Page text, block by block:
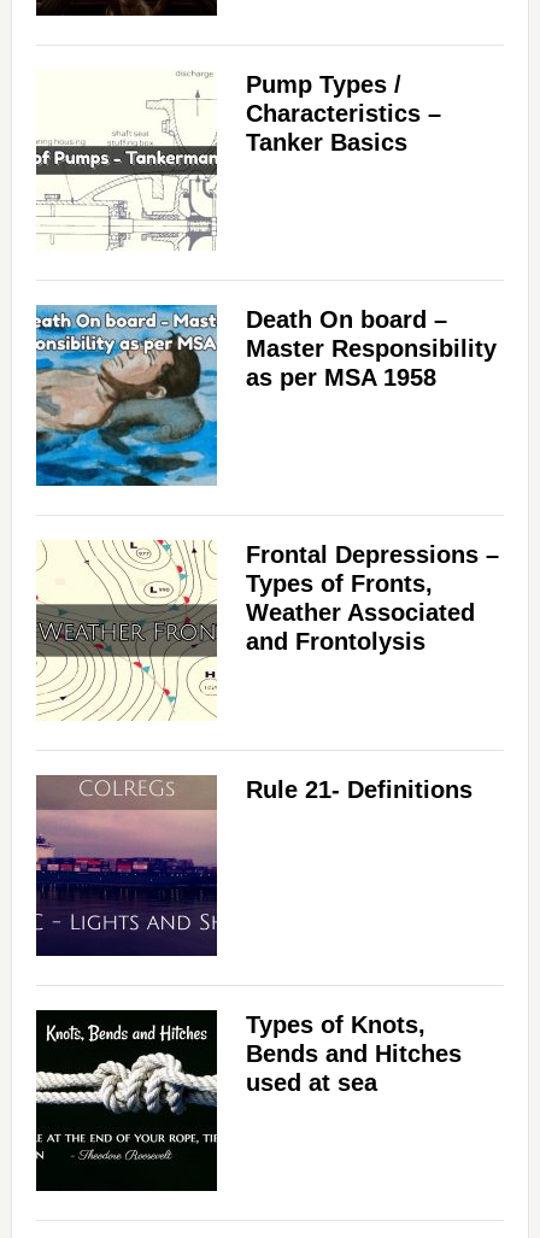
Pump Types /
Characteristics –
Tanker Basics
Death On board –
Master Responsibility
as per MSA 1958
Frontal Depressions –
Types of Fronts,
Weather Associated
and Frontolysis
Rule 21- Definitions
Types of Knots,
Bends and Hitches
used at sea